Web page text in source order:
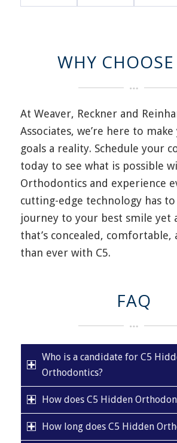
WHY CHOOSE
At Weaver, Reckner and
Associates, we’re here to make
goals a reality. Schedule your
today to see what is possible
Orthodontics and experience
cutting-edge technology has
journey to your best smile yet
that’sconcealed, comfortable,
than ever with C5.
FAQ
Who is a candidate for C5
Orthodontics?
How does C5 Hidden
How long does C5 Hidden